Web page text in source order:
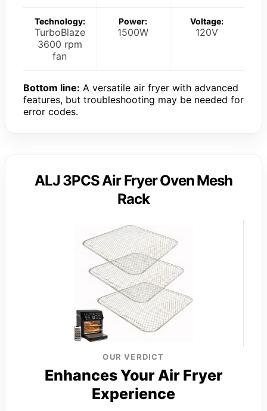
Technology:
TurboBlaze
3600 rpm
fan
Power:
1500W
Voltage:
120V
Bottom line: A versatile air fryer with advanced
features, but troubleshooting may be needed for
error codes.
ALJ 3PCS Air Fryer Oven Mesh
Rack
OUR VERDICT
Enhances Your Air Fryer
Experience